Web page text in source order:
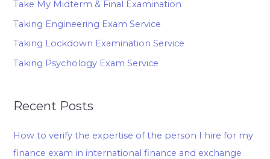
Take My Midterm & Final Examination
Taking Engineering Exam Service
Taking Lockdown Examination Service
Taking Psychology Exam Service
Recent Posts
How to verify the expertise of the person I hire for my
finance exam in international finance and exchange